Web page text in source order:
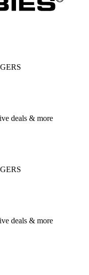
deals & more
deals & more